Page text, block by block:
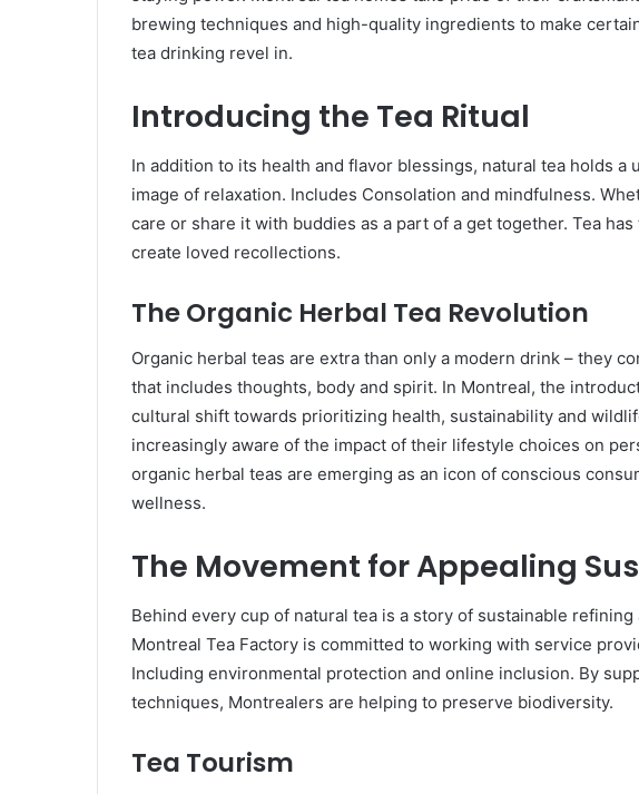
brewing techniques and high-quality ingredients to make
tea drinking revel in.
Introducing the Tea Ritual
In addition to its health and flavor blessings, natural tea holds a
image of relaxation. Includes Consolation and mindfulness.
care or share it with buddies as a part of a get together. Tea
create loved recollections.
The Organic Herbal Tea Revolution
Organic herbal teas are extra than only a modern drink – they
that includes thoughts, body and spirit. In Montreal, the
cultural shift towards prioritizing health, sustainability and
increasingly aware of the impact of their lifestyle choices on
organic herbal teas are emerging as an icon of conscious
wellness.
The Movement for Appealing
Behind every cup of natural tea is a story of sustainable
Montreal Tea Factory is committed to working with service
Including environmental protection and online inclusion. By
techniques, Montrealers are helping to preserve biodiversity.
Tea Tourism